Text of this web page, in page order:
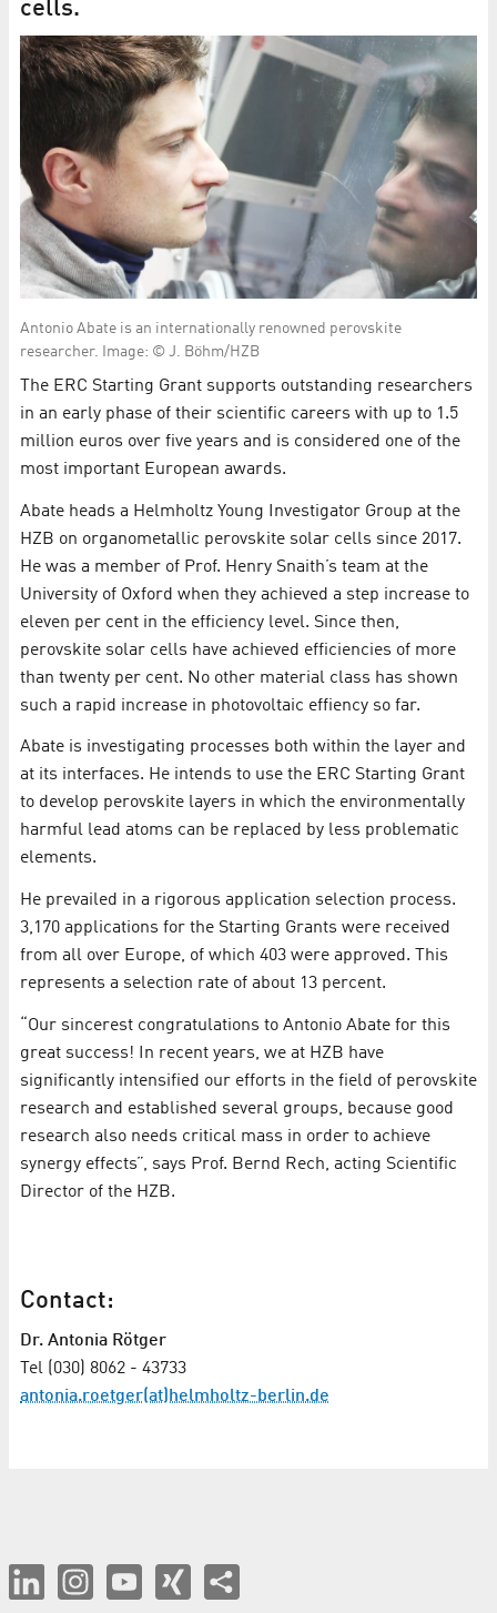
cells.
Antonio Abate is an internationally renowned perovskite
researcher. Image: © J. Böhm/HZB
The ERC Starting Grant supports outstanding researchers
in an early phase of their scientific careers with up to 1.5
million euros over five years and is considered one of the
most important European awards.
Abate heads a Helmholtz Young Investigator Group at the
HZB on organometallic perovskite solar cells since 2017.
He was a member of Prof. Henry Snaith’s team at the
University of Oxford when they achieved a step increase to
eleven per cent in the efficiency level. Since then,
perovskite solar cells have achieved efficiencies of more
than twenty per cent. No other material class has shown
such a rapid increase in photovoltaic effiency so far.
Abate is investigating processes both within the layer and
at its interfaces. He intends to use the ERC Starting Grant
to develop perovskite layers in which the environmentally
harmful lead atoms can be replaced by less problematic
elements.
He prevailed in a rigorous application selection process.
3,170 applications for the Starting Grants were received
from all over Europe, of which 403 were approved. This
represents a selection rate of about 13 percent.
“Our sincerest congratulations to Antonio Abate for this
great success! In recent years, we at HZB have
significantly intensified our efforts in the field of perovskite
research and established several groups, because good
research also needs critical mass in order to achieve
synergy effects”, says Prof. Bernd Rech, acting Scientific
Director of the HZB.
Contact:
Dr. Antonia Rötger
Tel (030) 8062 - 43733
antonia.roetger(at)helmholtz-berlin.de